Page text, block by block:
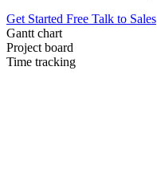
Get Started Free Talk to Sales
Gantt chart
Project board
Time tracking